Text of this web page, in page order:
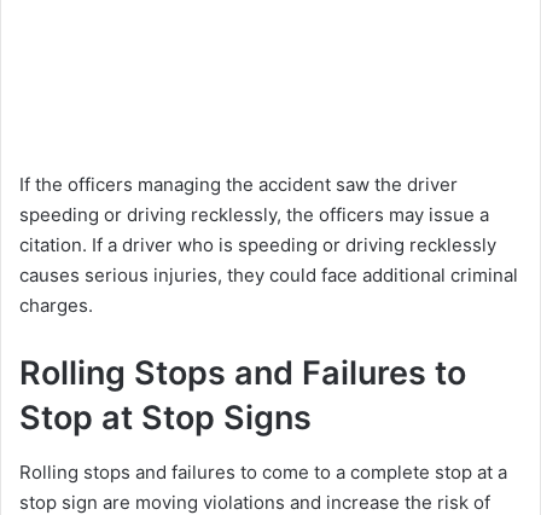
If the officers managing the accident saw the driver
speeding or driving recklessly, the officers may issue a
citation. If a driver who is speeding or driving recklessly
causes serious injuries, they could face additional criminal
charges.
Rolling Stops and Failures to
Stop at Stop Signs
Rolling stops and failures to come to a complete stop at a
stop sign are moving violations and increase the risk of